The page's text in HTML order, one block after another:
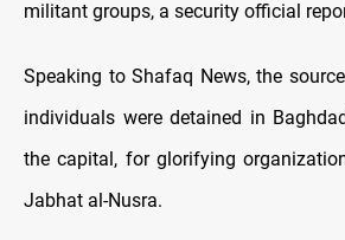
militant groups, a security official
Speaking to Shafaq News, the
individuals were detained in
the capital, for glorifying
Jabhat al-Nusra.